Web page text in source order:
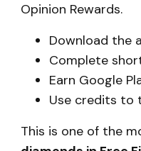
Opinion Rewards.
Download the
Complete
Earn Google
Use credits to
This is one of the